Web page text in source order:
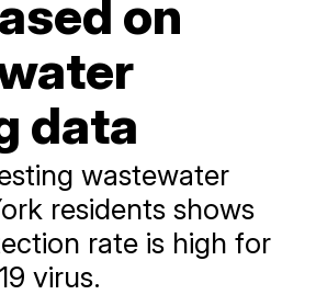
on
data
wastewater
residents shows
rate is high for
virus.